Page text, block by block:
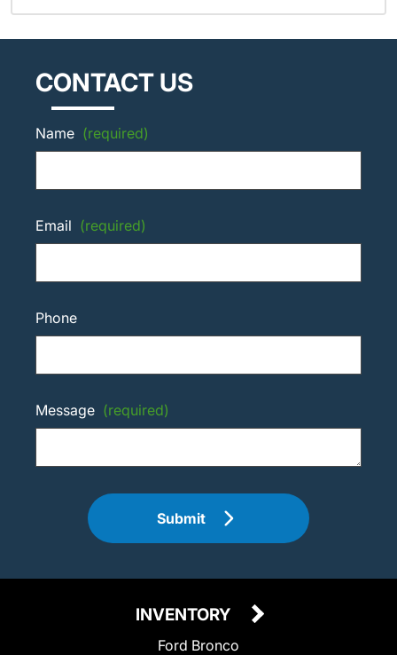
CONTACT US
Name (required)
Email (required)
Phone
Message (required)
Submit
INVENTORY
Ford Bronco